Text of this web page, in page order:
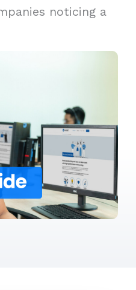
noticing a